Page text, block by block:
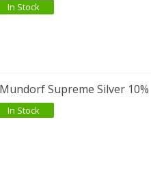
In Stock
Supreme Silver 10%
In Stock